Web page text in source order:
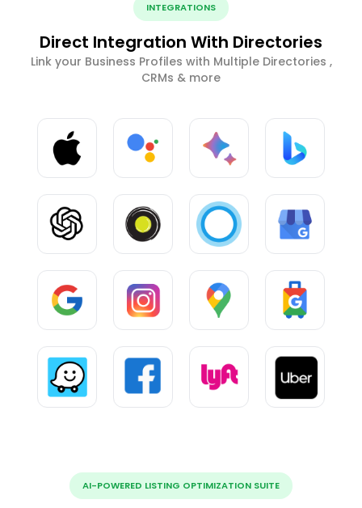
INTEGRATIONS
Direct Integration With Directories
Link your Business Profiles with Multiple Directories ,
CRMs & more
AI-POWERED LISTING OPTIMIZATION SUITE